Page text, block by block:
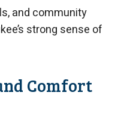
and community
strong sense of
Comfort